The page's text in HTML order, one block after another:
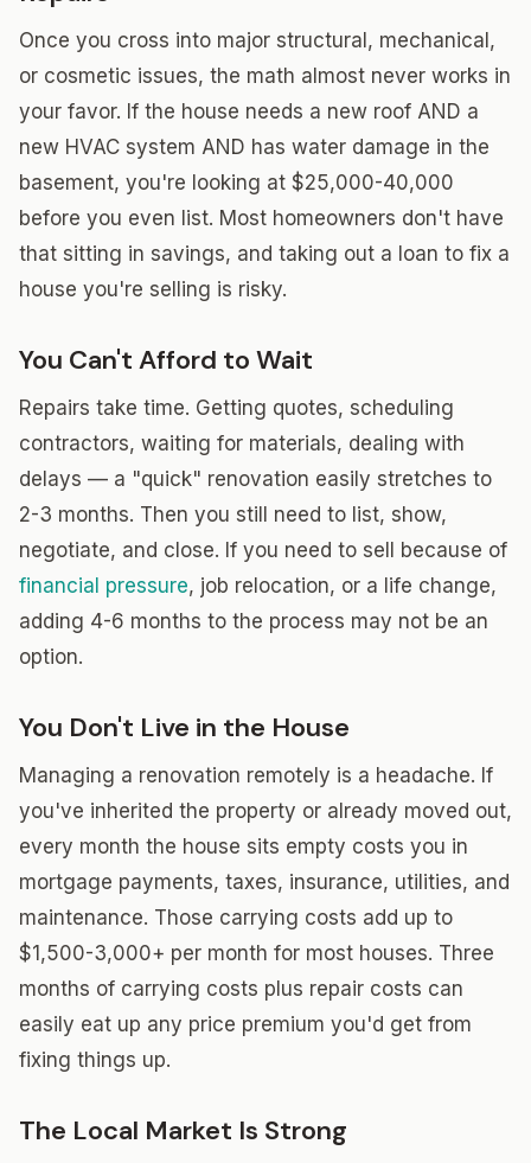
Once you cross into major structural, mechanical,
or cosmetic issues, the math almost never works in
your favor. If the house needs a new roof AND a
new HVAC system AND has water damage in the
basement, you're looking at $25,000-40,000
before you even list. Most homeowners don't have
that sitting in savings, and taking out a loan to fix a
house you're selling is risky.
You Can't Afford to Wait
Repairs take time. Getting quotes, scheduling
contractors, waiting for materials, dealing with
delays — a "quick" renovation easily stretches to
2-3 months. Then you still need to list, show,
negotiate, and close. If you need to sell because of
financial pressure, job relocation, or a life change,
adding 4-6 months to the process may not be an
option.
You Don't Live in the House
Managing a renovation remotely is a headache. If
you've inherited the property or already moved out,
every month the house sits empty costs you in
mortgage payments, taxes, insurance, utilities, and
maintenance. Those carrying costs add up to
$1,500-3,000+ per month for most houses. Three
months of carrying costs plus repair costs can
easily eat up any price premium you'd get from
fixing things up.
The Local Market Is Strong